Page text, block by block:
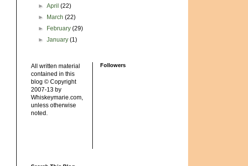
►April(22)
►
March(22)
►
February(29)
►January(1)
All written material
contained in this
blog © Copyright
2007-13 by
Whiskeymarie.com,
unless otherwise
noted.
Followers